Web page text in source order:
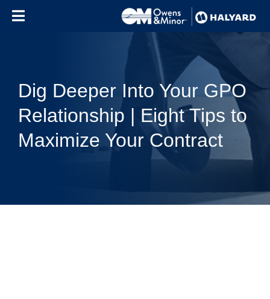
Dig Deeper Into Your GPO
Relationship | Eight Tips to
Maximize Your Contract